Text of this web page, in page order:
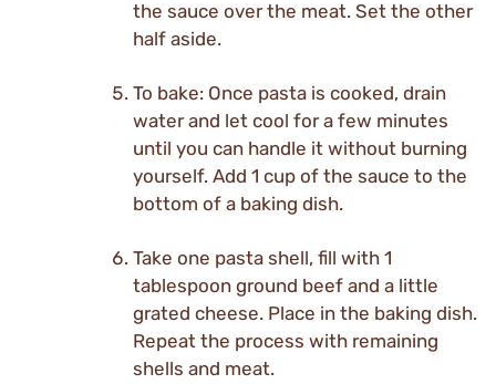
the sauce over the meat. Set the other
half aside.
To bake: Once pasta is cooked, drain
water and let cool for a few minutes
until you can handle it without burning
yourself. Add 1 cup of the sauce to the
bottom of a baking dish.
Take one pasta shell, fill with 1
tablespoon ground beef and a little
grated cheese. Place in the baking dish.
Repeat the process with remaining
shells and meat.